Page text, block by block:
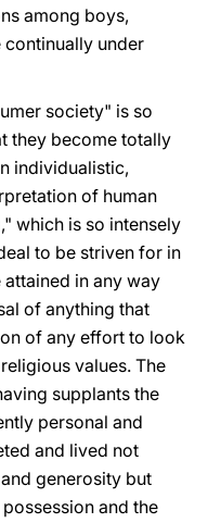
among boys,
continually under
society" is so
they become totally
individualistic,
of human
which is so intensely
to be striven for in
in any way
of anything that
of any effort to look
values. The
supplants the
personal and
and lived not
generosity but
and the